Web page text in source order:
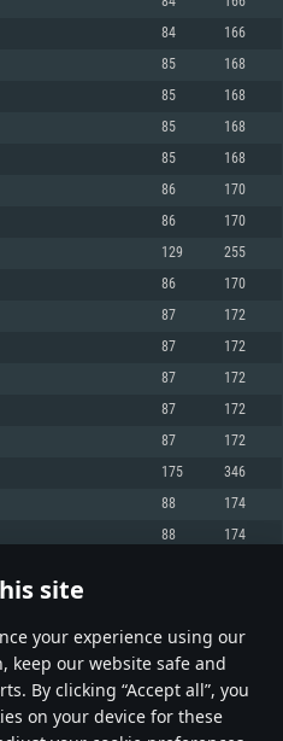
site
your experience using our
keep our website safe and
By clicking “Accept all”, you
on your device for these
For MAC
Linux
AMD Radeon 77XX / NVIDIA
and better
or higher and drivers: Nvidia
570 and higher
Xeon is not supported)
analog from AMD/Nvidia for Mac.
with Metal support.
drivers (not older than 6
for the game is 720p) with
drivers (not older than 6
84 166
85 168
85 168
85 168
85 168
86 170
86 170
129 255
86 170
87 172
87 172
87 172
87 172
87 172
175 346
88 174
88 174
604 703